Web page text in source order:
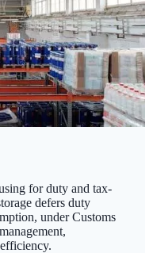
for duty and tax-
defers duty
under Customs